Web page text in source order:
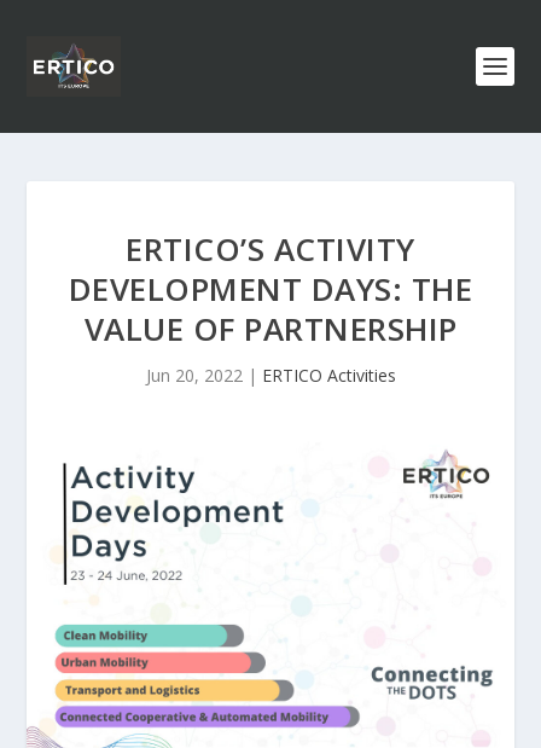
ERTICO’S ACTIVITY
DEVELOPMENT DAYS: THE
VALUE OF PARTNERSHIP
Jun 20, 2022| ERTICO Activities